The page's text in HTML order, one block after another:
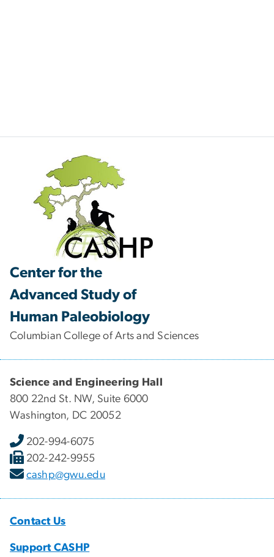
Center for the
Advanced Study of
Human Paleobiology
Columbian College of Arts and Sciences
Science and Engineering Hall
800 22nd St. NW, Suite 6000
Washington, DC 20052
202-994-6075
202-242-9955
cashp@gwu.edu
Contact Us
Support CASHP